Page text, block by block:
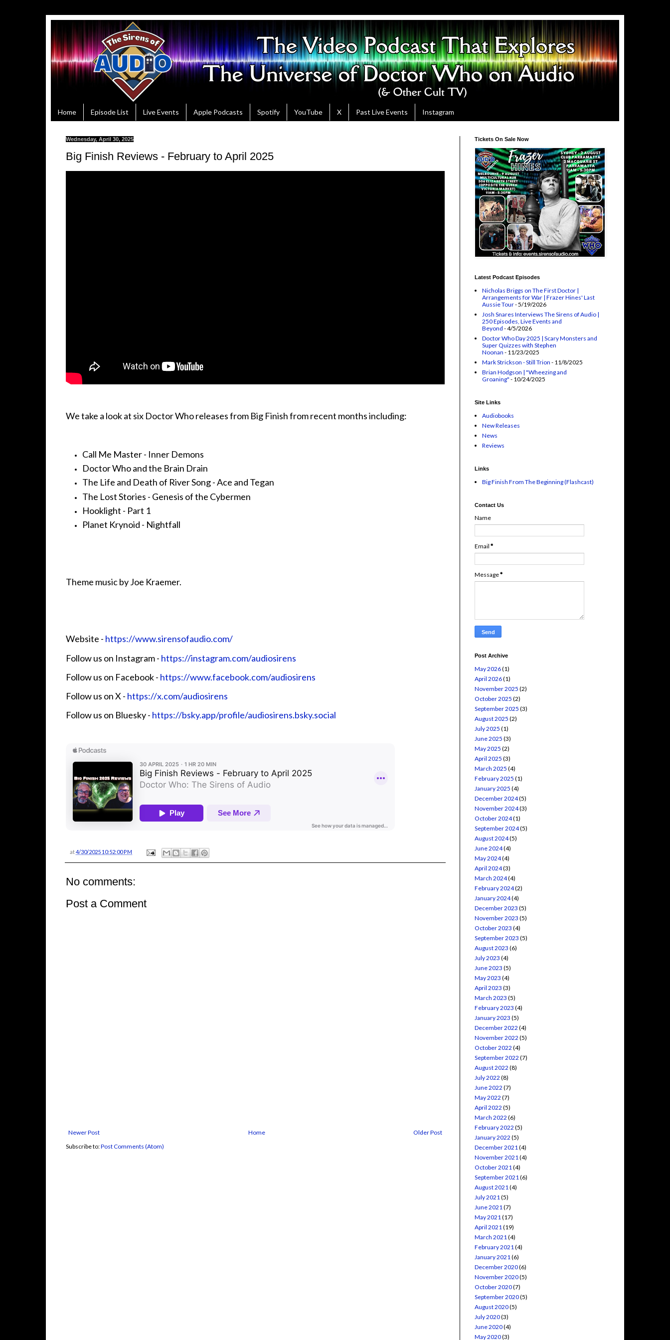
Home Episode List Live Events Apple Podcasts Spotify YouTube X Past Live Events Instagram
Wednesday, April 30, 2025
Big Finish Reviews - February to April 2025
We take a look at six Doctor Who releases from Big Finish from recent months including:
Call Me Master - Inner Demons
Doctor Who and the Brain Drain
The Life and Death of River Song - Ace and Tegan
The Lost Stories - Genesis of the Cybermen
Hooklight - Part 1
Planet Krynoid - Nightfall
Theme music by Joe Kraemer.
Website - ⁠⁠⁠⁠⁠⁠⁠ ⁠⁠⁠⁠⁠⁠⁠⁠⁠⁠⁠⁠⁠⁠⁠⁠⁠⁠https://www.sirensofaudio.com/⁠⁠⁠⁠⁠⁠⁠⁠⁠⁠⁠⁠⁠⁠⁠⁠⁠⁠⁠⁠⁠⁠⁠⁠⁠
Follow us on Instagram - ⁠⁠⁠⁠⁠⁠⁠⁠⁠⁠⁠⁠⁠⁠⁠⁠⁠⁠⁠⁠⁠⁠⁠⁠⁠https://instagram.com/audiosirens⁠⁠⁠⁠⁠⁠⁠⁠⁠⁠⁠⁠⁠⁠⁠⁠⁠⁠⁠⁠⁠⁠⁠⁠⁠
Follow us on Facebook - ⁠⁠⁠⁠⁠⁠⁠ ⁠⁠⁠⁠⁠⁠⁠⁠⁠⁠⁠⁠⁠⁠⁠⁠⁠⁠https://www.facebook.com/audiosirens⁠⁠⁠⁠⁠⁠⁠⁠⁠⁠⁠⁠⁠⁠⁠⁠⁠⁠⁠⁠⁠⁠⁠⁠⁠
Follow us on X - ⁠⁠⁠⁠⁠⁠⁠ ⁠⁠⁠⁠⁠⁠⁠⁠⁠⁠⁠⁠⁠⁠⁠⁠⁠⁠https://x.com/audiosirens⁠⁠⁠⁠⁠⁠⁠⁠⁠⁠⁠⁠⁠
Follow us on Bluesky - ⁠⁠⁠⁠⁠⁠⁠⁠⁠⁠⁠⁠⁠https://bsky.app/profile/audiosirens.bsky.social
at4/30/2025 10:52:00 PM
No comments:
Post a Comment
Newer Post Older Post
Home
Subscribe to:Post Comments (Atom)
Tickets On Sale Now
Latest Podcast Episodes
Nicholas Briggs on The First Doctor |
Arrangements for War | Frazer Hines' Last
Aussie Tour- 5/19/2026
Josh Snares Interviews The Sirens of Audio |
250 Episodes, Live Events and
Beyond - 4/5/2026
Doctor Who Day 2025 | Scary Monsters and
Super Quizzes with Stephen
Noonan - 11/23/2025
Mark Strickson - Still Trion - 11/8/2025
Brian Hodgson | "Wheezing and
Groaning" - 10/24/2025
Site Links
Audiobooks
New Releases
News
Reviews
Links
Big Finish From The Beginning (Flashcast)
Contact Us
Name
Email *
Message*
Post Archive
May 2026(1)
April 2026(1)
November 2025 (2)
October 2025 (2)
September 2025 (3)
August 2025 (2)
July 2025 (1)
June 2025 (3)
May 2025 (2)
April 2025 (3)
March 2025 (4)
February 2025 (1)
January 2025 (4)
December 2024(5)
November 2024(3)
October 2024(1)
September 2024(5)
August 2024(5)
June 2024(4)
May 2024(4)
April 2024(3)
March 2024(4)
February 2024(2)
January 2024(4)
December 2023 (5)
November 2023 (5)
October 2023 (4)
September 2023 (5)
August 2023 (6)
July 2023 (4)
June 2023 (5)
May 2023 (4)
April 2023 (3)
March 2023 (5)
February 2023 (4)
January 2023 (5)
December 2022 (4)
November 2022 (5)
October 2022 (4)
September 2022 (7)
August 2022 (8)
July 2022 (8)
June 2022 (7)
May 2022 (7)
April 2022 (5)
March 2022 (6)
February 2022 (5)
January 2022 (5)
December 2021 (4)
November 2021 (4)
October 2021 (4)
September 2021 (6)
August 2021 (4)
July 2021 (5)
June 2021 (7)
May 2021 (17)
April 2021 (19)
March 2021 (4)
February 2021 (4)
January 2021 (6)
December 2020(6)
November 2020(5)
October 2020(7)
September 2020(5)
August 2020(5)
July 2020(3)
June 2020(4)
May 2020(3)